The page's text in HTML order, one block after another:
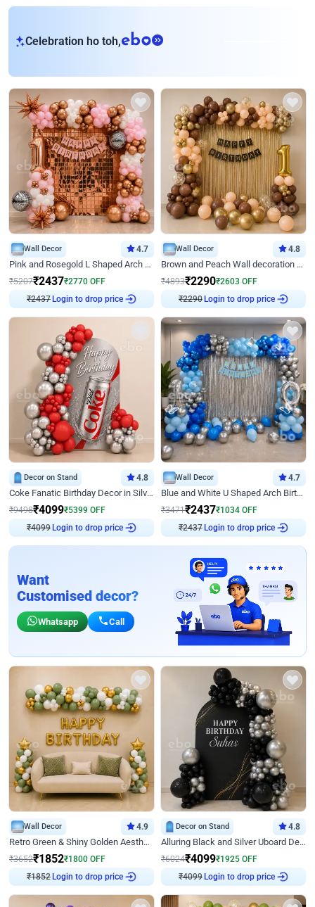
Celebration ho toh,eb
Wall Decor 4.7
Pink and Rosegold L Shaped Arch Birthday Decor
₹5207₹2437₹2770 OFF
₹2437Login to drop price
Wall Decor 4.8
Brown and Peach Wall decoration for Birthday First Birthday
₹4893₹2290₹2603 OFF
₹2290Login to drop price
Decor on Stand 4.8
Coke Fanatic Birthday Decor in Silver Chrome and Red Balloons
₹9498₹4099₹5399 OFF
₹4099Login to drop price
Wall Decor 4.7
Blue and White U Shaped Arch Birthday decor
₹3471₹2437₹1034 OFF
₹2437Login to drop price
Want
Customised decor?
Whatsapp Call
Wall Decor 4.9
Retro Green & Shiny Golden Aesthetic Wall Decoration for Birthday
₹3652₹1852₹1800 OFF
₹1852Login to drop price
Decor on Stand 4.8
Alluring Black and Silver Uboard Decor
₹6024₹4099₹1925 OFF
₹4099Login to drop price